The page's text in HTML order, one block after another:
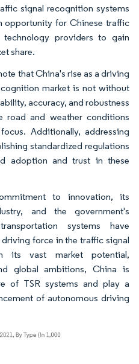
signal recognition systems
opportunity for Chinese traffic
providers to gain
share.
that China's rise as a driving
market is not without
accuracy, and robustness
road and weather conditions
Additionally, addressing
standardized regulations
adoption and trust in these
to innovation, its
and the government's
systems have
force in the traffic signal
its vast market potential,
global ambitions, China is
of TSR systems and play a
of autonomous driving